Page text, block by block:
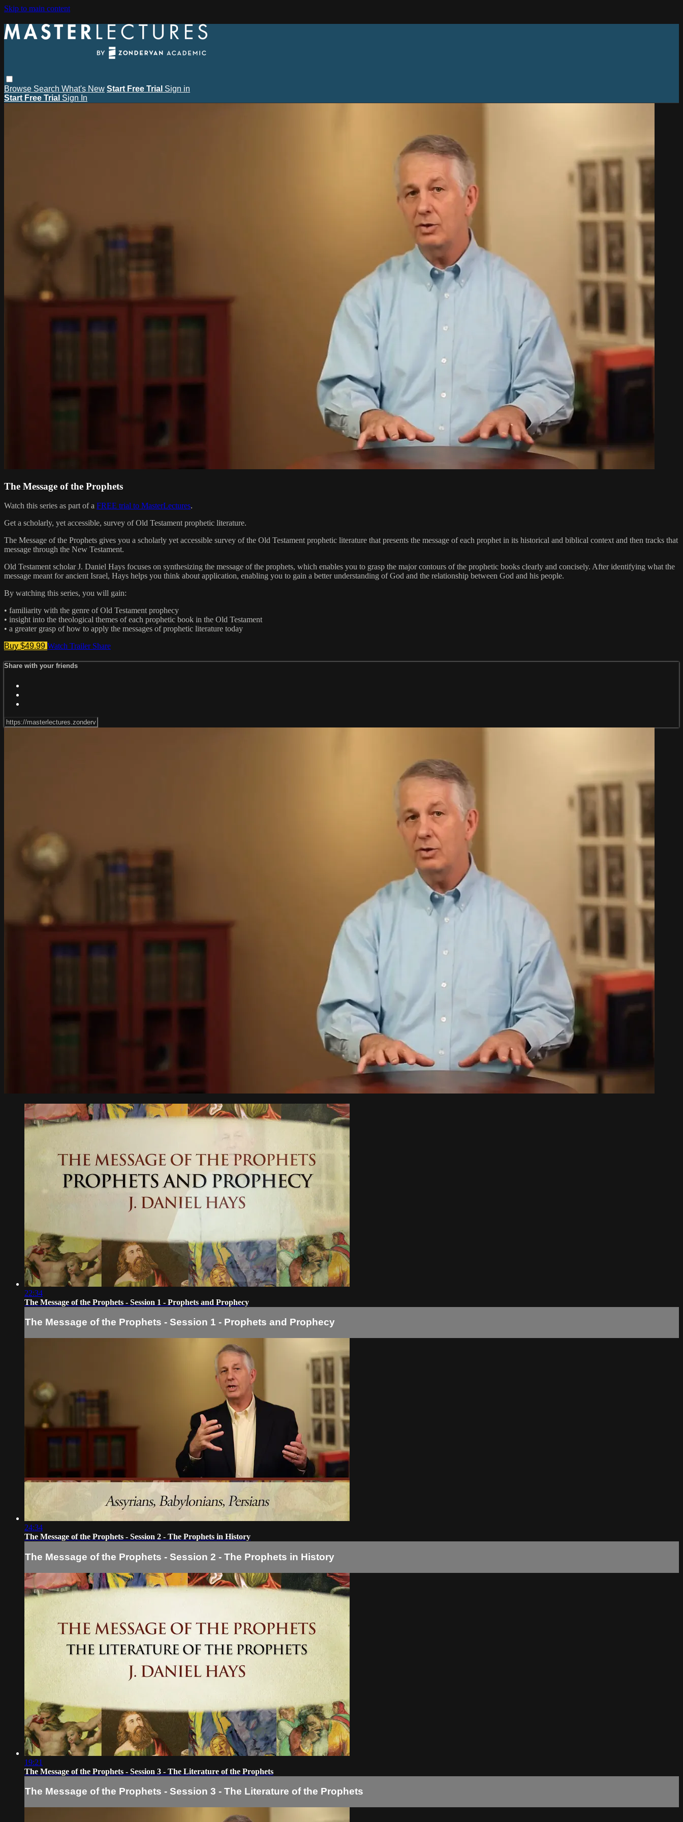
Skip to main content
Browse Search What's New Start Free Trial Sign in
Start Free Trial Sign In
The Message of the Prophets
Watch this series as part of a FREE trial to MasterLectures.
Get a scholarly, yet accessible, survey of Old Testament prophetic literature.
The Message of the Prophets gives you a scholarly yet accessible survey of the Old Testament prophetic literature that presents the message of each prophet in its historical and biblical context and then tracks that
message through the New Testament.
Old Testament scholar J. Daniel Hays focuses on synthesizing the message of the prophets, which enables you to grasp the major contours of the prophetic books clearly and concisely. After identifying what the
message meant for ancient Israel, Hays helps you think about application, enabling you to gain a better understanding of God and the relationship between God and his people.
By watching this series, you will gain:
• familiarity with the genre of Old Testament prophecy
• insight into the theological themes of each prophetic book in the Old Testament
• a greater grasp of how to apply the messages of prophetic literature today
Buy $49.99 Watch Trailer Share
Share with your friends
22:34
The Message of the Prophets - Session 1 - Prophets and Prophecy
The Message of the Prophets - Session 1 - Prophets and Prophecy
24:34
The Message of the Prophets - Session 2 - The Prophets in History
The Message of the Prophets - Session 2 - The Prophets in History
19:21
The Message of the Prophets - Session 3 - The Literature of the Prophets
The Message of the Prophets - Session 3 - The Literature of the Prophets